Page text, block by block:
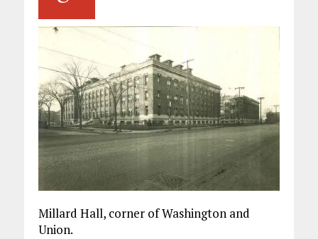
Millard Hall, corner of Washington and
Union.